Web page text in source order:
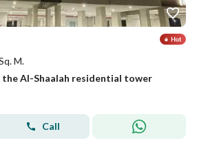
M.
the Al-Shaalah residential tower
Call